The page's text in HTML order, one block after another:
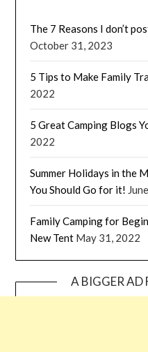
The 7 Reasons I don’t
October 31, 2023
5 Tips to Make Family
2022
5 Great Camping Blogs
2022
Summer Holidays in the
You Should Go for it!
Family Camping for
New Tent May 31, 2022
A BIGGER AD